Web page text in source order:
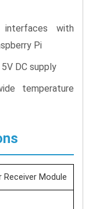
with
Pi
DC supply
temperature
Receiver Module